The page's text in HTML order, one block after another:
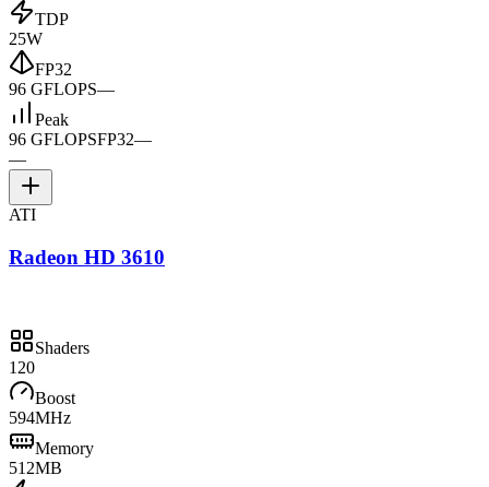
TDP
25W
FP32
96 GFLOPS—
Peak
96 GFLOPSFP32—
—
ATI
Radeon HD 3610
Shaders
120
Boost
594MHz
Memory
512MB